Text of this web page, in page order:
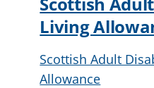
Living
Scottish Adult
Allowance